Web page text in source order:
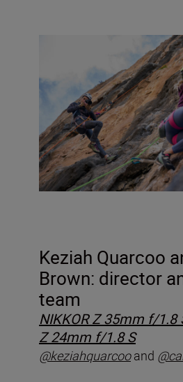
Keziah Quarcoo
Brown: director
team
NIKKOR Z 35mm f/1.8
Z 24mm f/1.8 S
@keziahquarcooand